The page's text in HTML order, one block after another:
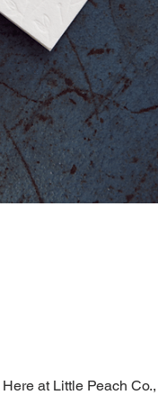
Here at Little Peach